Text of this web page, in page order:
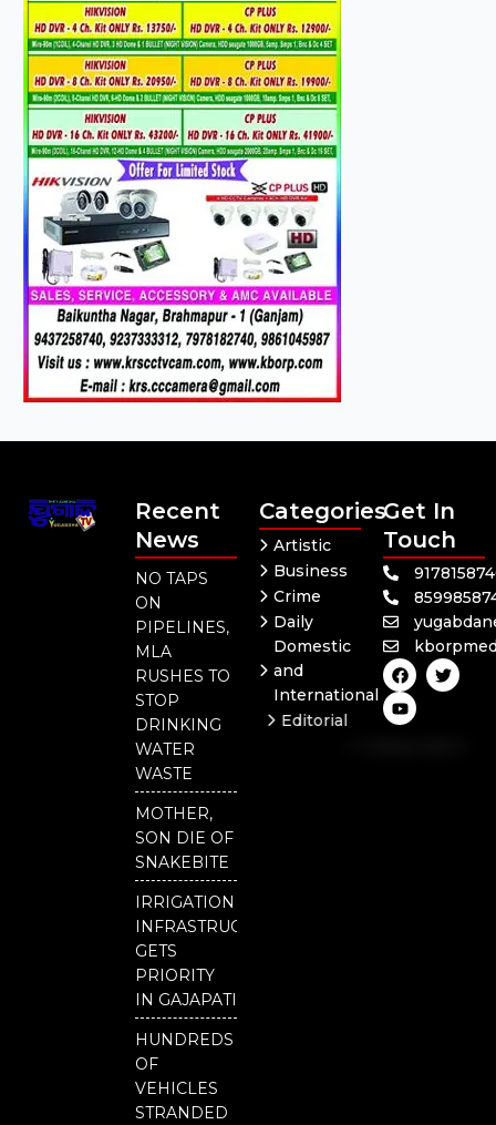
Recent
News
NO TAPS
ON
PIPELINES,
MLA
RUSHES TO
STOP
DRINKING
WATER
WASTE
MOTHER,
SON DIE OF
SNAKEBITE
IRRIGATION
INFRASTRUCTURE
GETS
PRIORITY
IN GAJAPATI
HUNDREDS
OF
VEHICLES
STRANDED
Categories
Artistic
Business
Crime
Daily
Domestic
and
International
Editorial
Get In
Touch
F
a
c
e
b
T
w
i
Y
o
u
t
u